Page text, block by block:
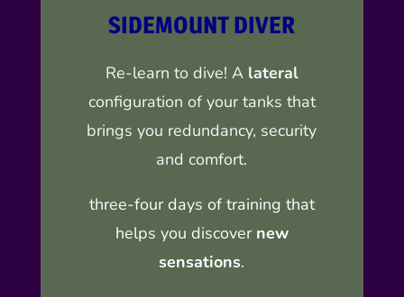
SIDEMOUNT DIVER
Re-learn to dive! A lateral
configuration of your tanks that
brings you redundancy, security
and comfort.
three-four days of training that
helps you discover new
sensations.